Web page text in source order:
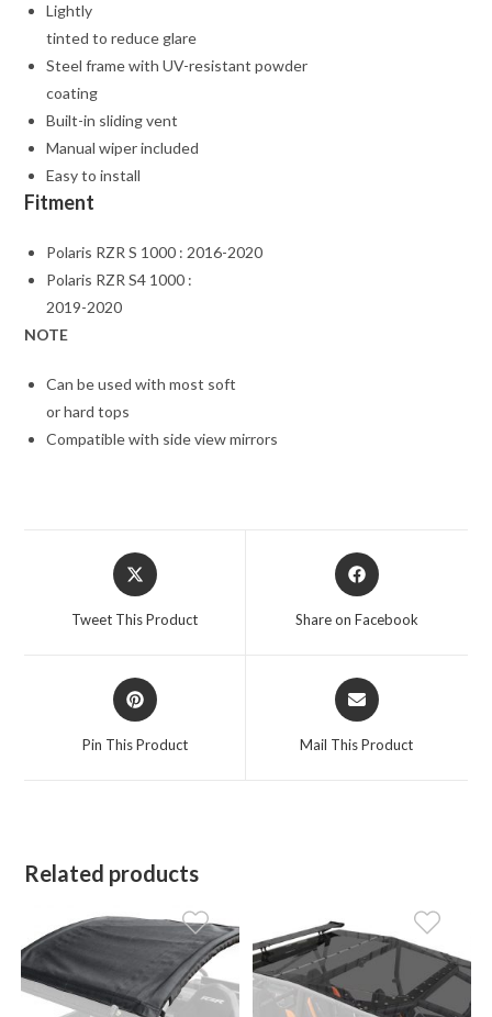
Lightly
tinted to reduce glare
Steel frame with UV-resistant powder
coating
Built-in sliding vent
Manual wiper included
Easy to install
Fitment
Polaris RZR S 1000 : 2016-2020
Polaris RZR S4 1000 :
2019-2020
NOTE
Can be used with most soft
or hard tops
Compatible with side view mirrors
Opens
in
a
Tweet This Product
Opens
in
Share on Facebook
Opens
in
a
Pin This Product
Opens
in
a
Mail This Product
Related products